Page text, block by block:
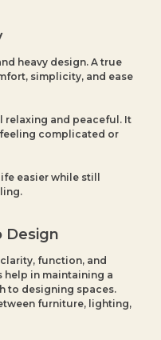
heavy design. A true
simplicity, and ease
relaxing and peaceful. It
complicated or
easier while still
Design
function, and
help in maintaining a
to designing spaces.
furniture, lighting,